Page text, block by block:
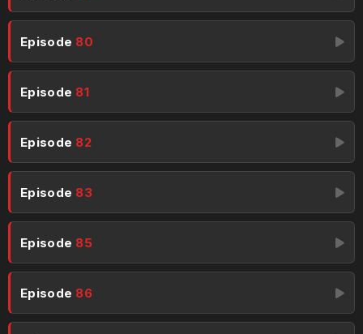
Episode 80
Episode 81
Episode 82
Episode 83
Episode 85
Episode 86